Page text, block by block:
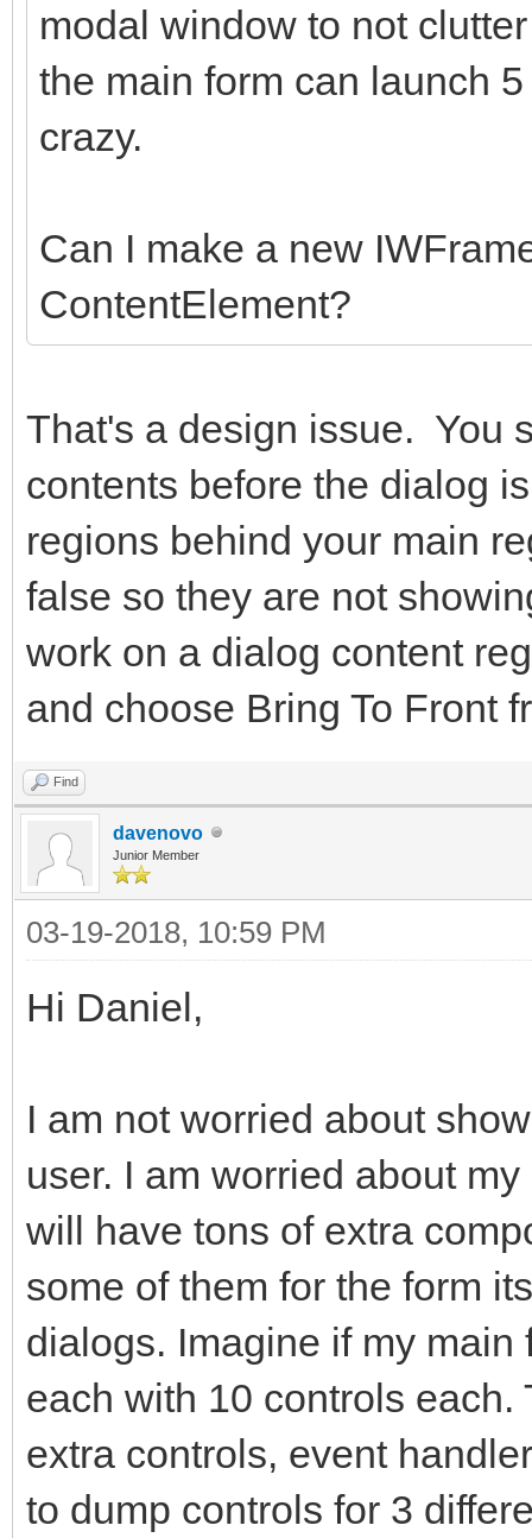
modal window to not
the main form can launch
crazy.
Can I make a new
ContentElement?
That's a design issue. You
contents before the dialog
regions behind your main
false so they are not
work on a dialog content
and choose Bring To Front
Find
davenovo
Junior Member
03-19-2018, 10:59 PM
Hi Daniel,
I am not worried about
user. I am worried about
will have tons of extra
some of them for the form
dialogs. Imagine if my
each with 10 controls
extra controls, event
to dump controls for 3